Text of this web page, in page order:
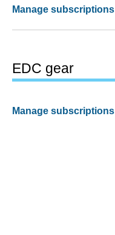
Manage subscriptions
EDC gear
Manage subscriptions